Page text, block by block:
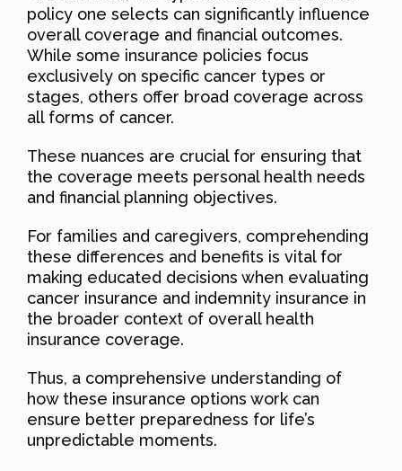
policy one selects can significantly influence
overall coverage and financial outcomes.
While some insurance policies focus
exclusively on specific cancer types or
stages, others offer broad coverage across
all forms of cancer.
These nuances are crucial for ensuring that
the coverage meets personal health needs
and financial planning objectives.
For families and caregivers, comprehending
these differences and benefits is vital for
making educated decisions when evaluating
cancer insurance and indemnity insurance in
the broader context of overall health
insurance coverage.
Thus, a comprehensive understanding of
how these insurance options work can
ensure better preparedness for life’s
unpredictable moments.